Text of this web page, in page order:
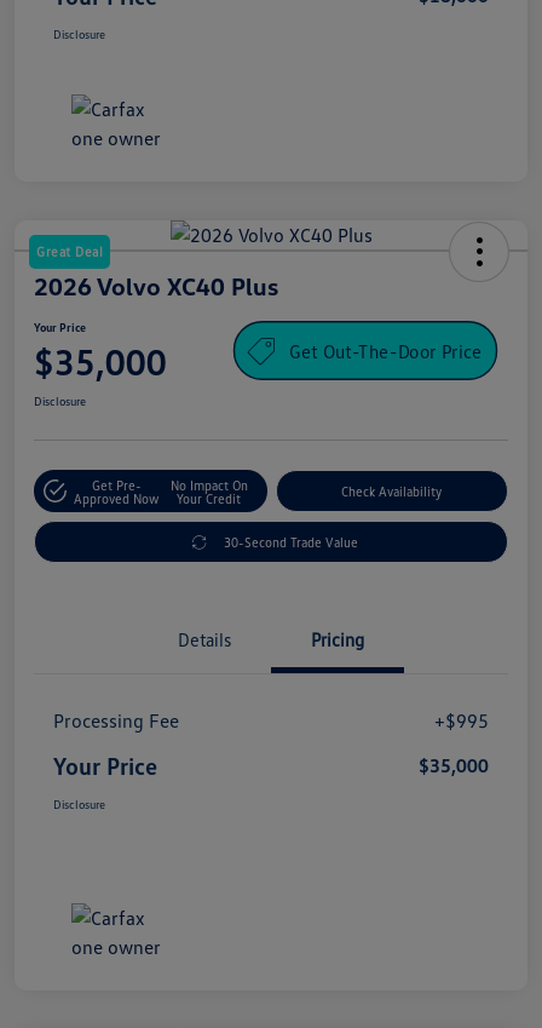
Disclosure
Great Deal
2026 Volvo XC40 Plus
Your Price
$35,000 Get Out-The-Door Price
Disclosure
Get Pre-
Approved Now
No Impact On
Your Credit
Check Availability
30-Second Trade Value
Details Pricing
Processing Fee +$995
Your Price $35,000
Disclosure